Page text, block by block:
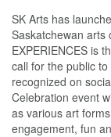
SK Arts has
Saskatchewan arts
EXPERIENCES is
call for the public
recognized on
Celebration event
as various art
engagement, fun